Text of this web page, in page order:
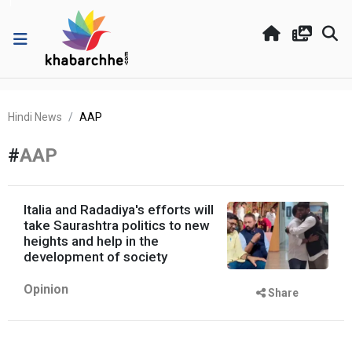
Hindi News AAP
#AAP
Italia and Radadiya's efforts will
take Saurashtra politics to new
heights and help in the
development of society
Opinion Share